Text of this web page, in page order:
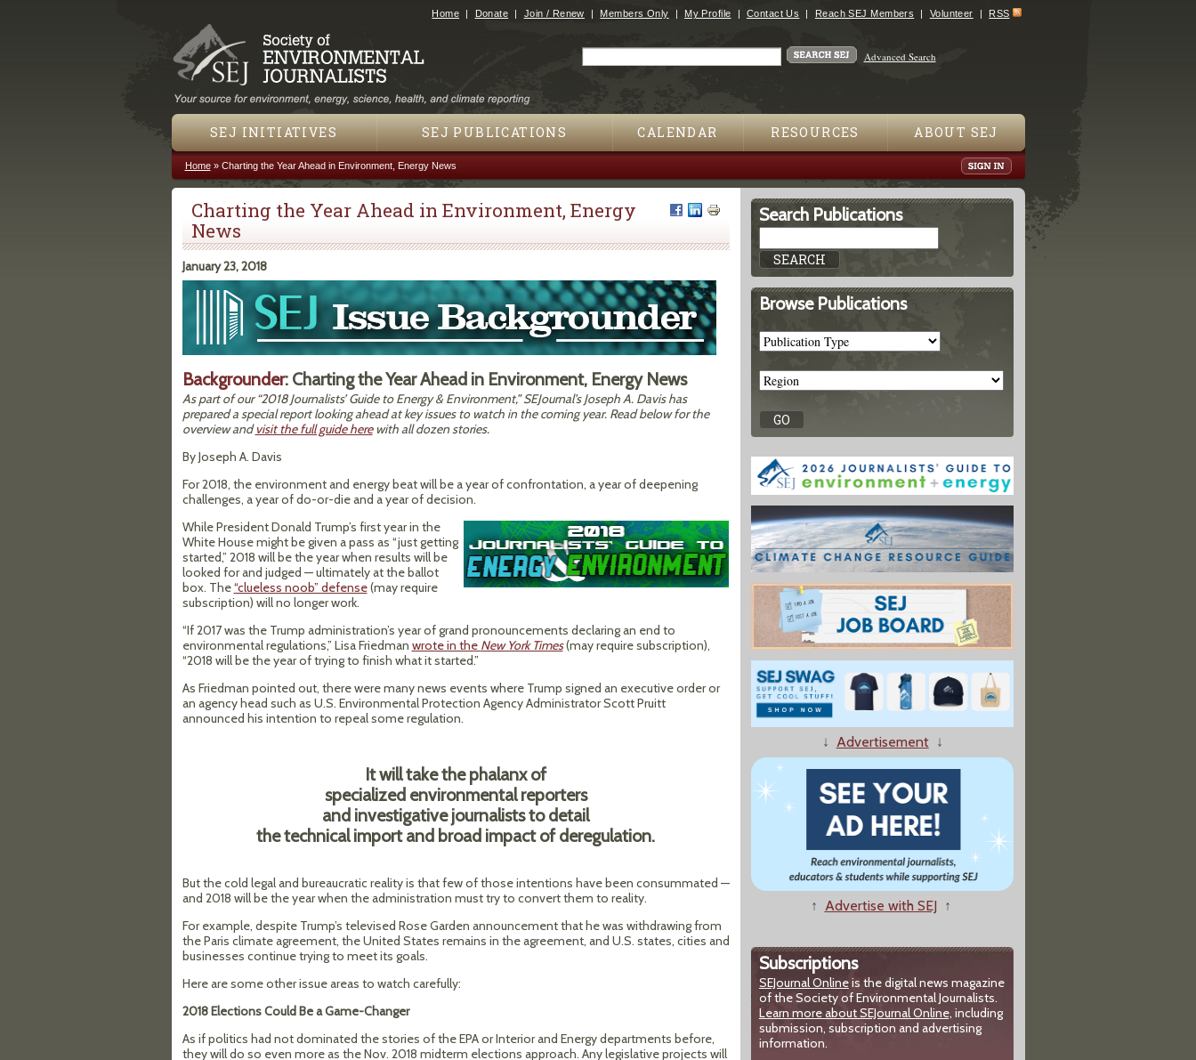
Jump to navigation
Home Donate Join / Renew Members Only My Profile Contact Us Reach SEJ Members Volunteer RSS
Advanced Search
SEJ INITIATIVES SEJ PUBLICATIONS CALENDAR RESOURCES ABOUT SEJ
You are here
Home» Charting the Year Ahead in Environment, Energy News
Charting the Year Ahead in Environment, Energy
News
January 23, 2018
Backgrounder: Charting the Year Ahead in Environment, Energy News
As part of our “2018 Journalists’ Guide to Energy & Environment,” SEJournal’s Joseph A. Davis has
prepared a special report looking ahead at key issues to watch in the coming year. Read below for the
overview andvisit the full guide herewith all dozen stories.
By Joseph A. Davis
For 2018, the environment and energy beat will be a year of confrontation, a year of deepening
challenges, a year of do-or-die and a year of decision.
While President Donald Trump’s first year in the
White House might be given a pass as “just getting
started,” 2018 will be the year when results will be
looked for and judged — ultimately at the ballot
box. The“clueless noob” defense(may require
subscription) will no longer work.
“If 2017 was the Trump administration’s year of grand pronouncements declaring an end to
environmental regulations,” Lisa Friedman wrote in the New York Times(may require subscription),
“2018 will be the year of trying to finish what it started.”
As Friedman pointed out, there were many news events where Trump signed an executive order or
an agency head such as U.S. Environmental Protection Agency Administrator Scott Pruitt
announced his intention to repeal some regulation.
It will take the phalanx of
specialized environmental reporters
and investigative journalists to detail
the technical import and broad impact of deregulation.
But the cold legal and bureaucratic reality is that few of those intentions have been consummated —
and 2018 will be the year when the administration must try to convert them to reality.
For example, despite Trump’s televised Rose Garden announcement that he was withdrawing from
the Paris climate agreement, the United States remains in the agreement, and U.S. states, cities and
businesses continue trying to meet its goals.
Here are some other issue areas to watch carefully:
2018 Elections Could Be a Game-Changer
As if politics had not dominated the stories of the EPA or Interior and Energy departments before,
they will do so even more as the Nov. 2018 midterm elections approach. Any legislative projects will
Search Publications
Browse Publications
↓ Advertisement↓
↑ Advertise with SEJ ↑
Subscriptions
SEJournal Onlineis the digital news magazine
of the Society of Environmental Journalists.
Learn more about SEJournal Online, including
submission, subscription and advertising
information.